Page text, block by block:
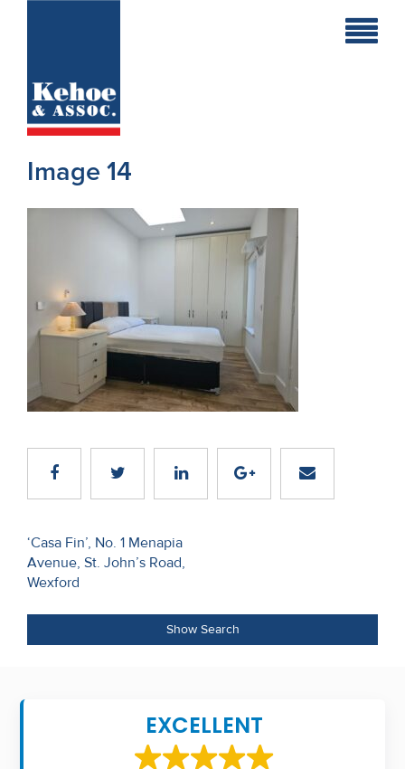
Holiday
Commercial
Residential
Sites
Contact
About
About
Seller’s
Checklist
Image 14
Post
navigation
‘Casa Fin’, No. 1 Menapia
Avenue, St. John’s Road,
Wexford
Show Search
EXCELLENT